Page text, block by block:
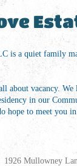
is a quiet family
about vacancy.
in our
hope to meet you
1926 Mullowney